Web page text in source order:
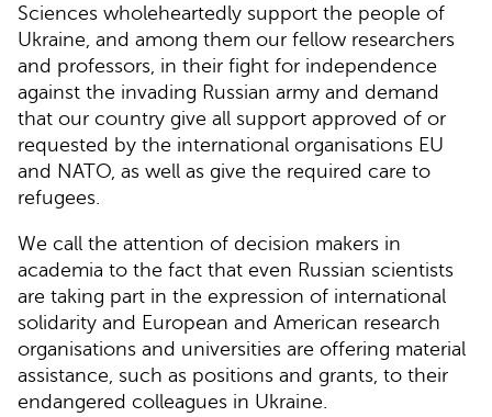
Sciences wholeheartedly support the people of
Ukraine, and among them our fellow researchers
and professors, in their fight for independence
against the invading Russian army and demand
that our country give all support approved of or
requested by the international organisations EU
and NATO, as well as give the required care to
refugees.
We call the attention of decision makers in
academia to the fact that even Russian scientists
are taking part in the expression of international
solidarity and European and American research
organisations and universities are offering material
assistance, such as positions and grants, to their
endangered colleagues in Ukraine.